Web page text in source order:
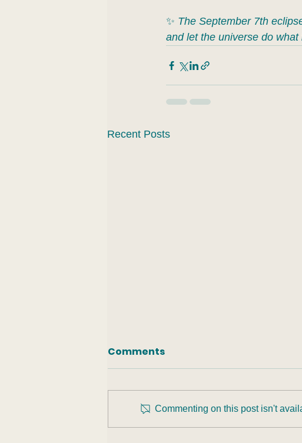
✨ The September 7th
and let the universe do what
Recent Posts
Comments
Commenting on this post isn't